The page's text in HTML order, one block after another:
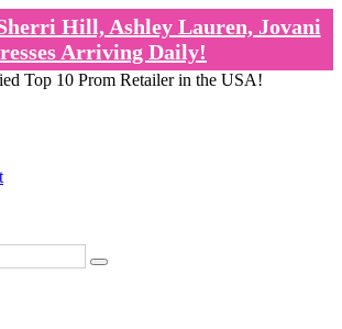
Hill, Ashley Lauren, Jovani
Arriving Daily!
Top 10 Prom Retailer in the USA!